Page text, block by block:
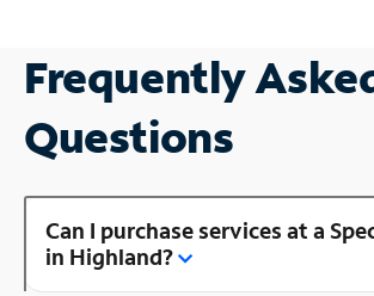
Frequently
Questions
Can I purchase services at a
in Highland?